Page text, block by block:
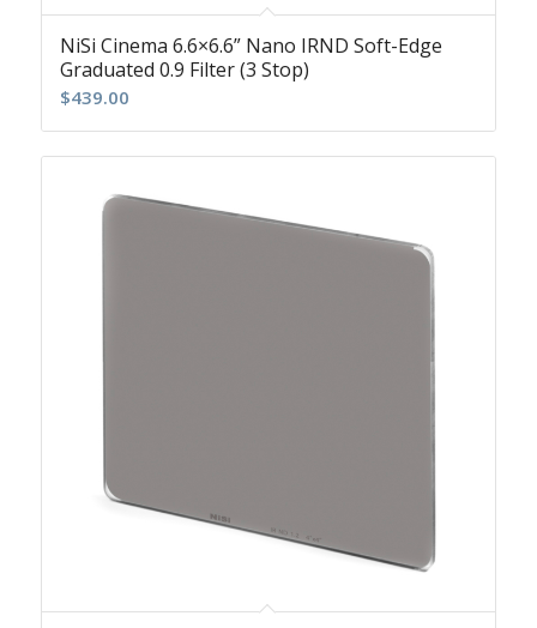
NiSi Cinema 6.6×6.6” Nano IRND Soft-Edge
Graduated 0.9 Filter (3 Stop)
$439.00